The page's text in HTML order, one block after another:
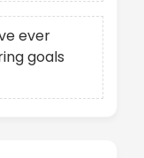
ever
goals